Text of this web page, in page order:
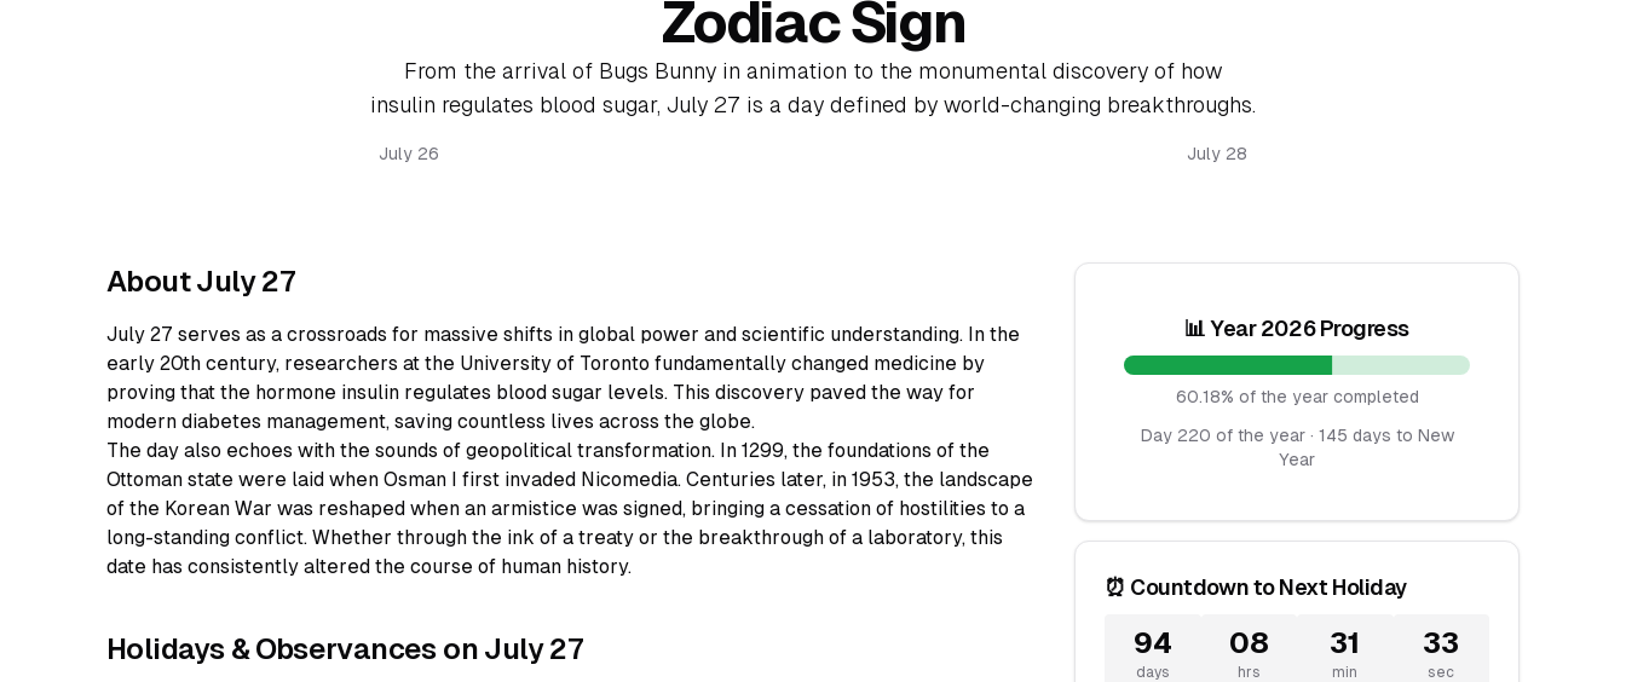
Zodiac Sign
From the arrival of Bugs Bunny in animation to the monumental discovery of how
insulin regulates blood sugar, July 27 is a day defined by world-changing breakthroughs.
July 26 July 28
About July 27
July 27 serves as a crossroads for massive shifts in global power and scientific understanding. In the
early 20th century, researchers at the University of Toronto fundamentally changed medicine by
proving that the hormone insulin regulates blood sugar levels. This discovery paved the way for
modern diabetes management, saving countless lives across the globe.
The day also echoes with the sounds of geopolitical transformation. In 1299, the foundations of the
Ottoman state were laid when Osman I first invaded Nicomedia. Centuries later, in 1953, the landscape
of the Korean War was reshaped when an armistice was signed, bringing a cessation of hostilities to a
long-standing conflict. Whether through the ink of a treaty or the breakthrough of a laboratory, this
date has consistently altered the course of human history.
Holidays & Observances on July 27
📊 Year 2026 Progress
60.18% of the year completed
Day 220 of the year · 145 days to New
Year
⏰ Countdown to Next Holiday
94
days
08
hrs
31
min
32
sec